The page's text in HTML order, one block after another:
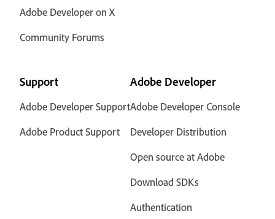
Adobe Developer on X
Community Forums
Support
Adobe Developer Support
Adobe Product Support
Adobe Developer
Adobe Developer Console
Developer Distribution
Open source at Adobe
Download SDKs
Authentication